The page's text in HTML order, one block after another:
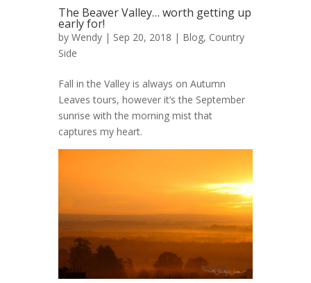
The Beaver Valley… worth getting up
early for!
by Wendy | Sep 20, 2018 | Blog, Country
Side
Fall in the Valley is always on Autumn
Leaves tours, however it’s the September
sunrise with the morning mist that
captures my heart.